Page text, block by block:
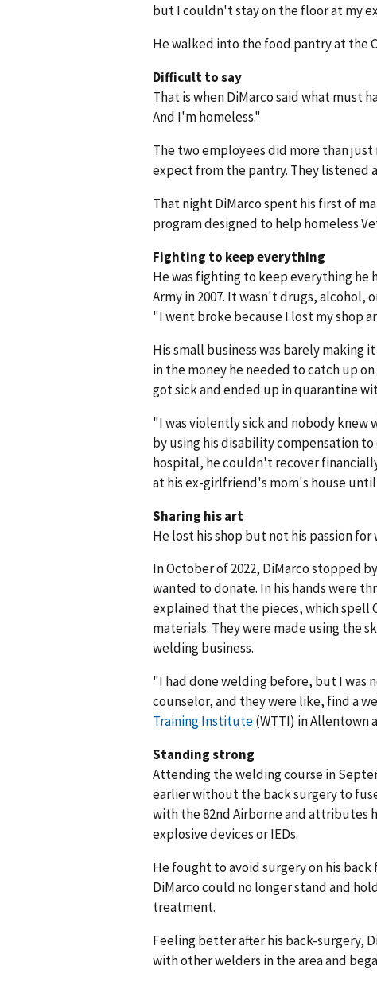
but I couldn't stay on the floor at my
He walked into the food pantry at the
Difficult to say
That is when DiMarco said what must
And I'm homeless."
The two employees did more than just
expect from the pantry. They listened
That night DiMarco spent his first of
program designed to help homeless
Fighting to keep everything
He was fighting to keep everything he
Army in 2007. It wasn't drugs, alcohol,
"I went broke because I lost my shop
His small business was barely making
in the money he needed to catch up
got sick and ended up in quarantine
"I was violently sick and nobody knew
by using his disability compensation
hospital, he couldn't recover
at his ex-girlfriend's mom's house
Sharing his art
He lost his shop but not his passion for
In October of 2022, DiMarco stopped
wanted to donate. In his hands were
explained that the pieces, which spell
materials. They were made using the
welding business.
"I had done welding before, but I was
counselor, and they were like, find a
Training Institute(WTTI) in Allentown
Standing strong
Attending the welding course in
earlier without the back surgery to
with the 82nd Airborne and attributes
explosive devices or IEDs.
He fought to avoid surgery on his
DiMarco could no longer stand and
treatment.
Feeling better after his back-surgery,
with other welders in the area and